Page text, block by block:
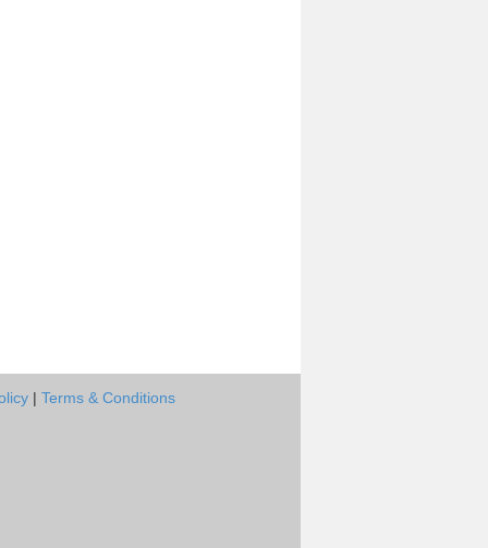
| Terms & Conditions